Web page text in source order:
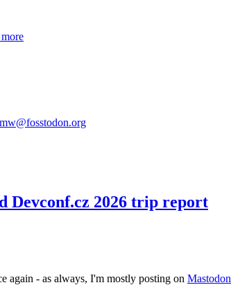
Devconf.cz 2026 trip report
again - as always, I'm mostly posting on Mastodon